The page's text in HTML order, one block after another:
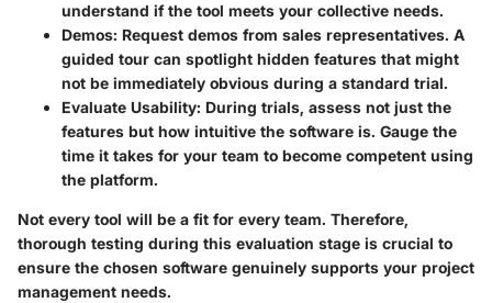
understand if the tool meets your collective needs.
Demos: Request demos from sales representatives. A
guided tour can spotlight hidden features that might
not be immediately obvious during a standard trial.
Evaluate Usability: During trials, assess not just the
features but how intuitive the software is. Gauge the
time it takes for your team to become competent using
the platform.
Not every tool will be a fit for every team. Therefore,
thorough testing during this evaluation stage is crucial to
ensure the chosen software genuinely supports your project
management needs.